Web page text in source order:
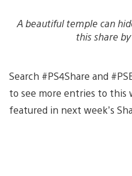
A beautiful temple can
this share by
Search #PS4Share and
to see more entries to this
featured in next week’s